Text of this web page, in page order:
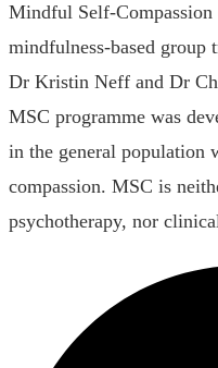
Mindful Self-
mindfulness-based group
Dr Kristin Neff and Dr
MSC programme was
in the general population
compassion. MSC is
psychotherapy, nor